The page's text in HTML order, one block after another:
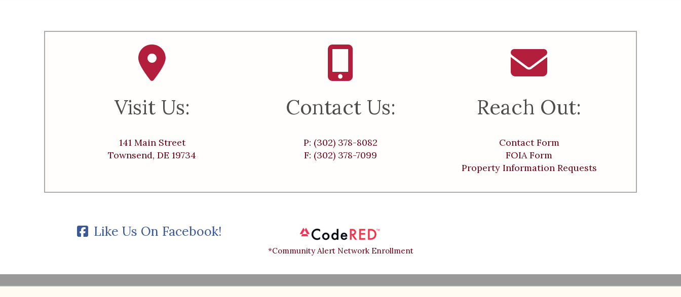
Visit Us:
141 Main Street
Townsend, DE 19734
Contact Us:
P: (302) 378-8082
F: (302) 378-7099
Reach Out:
Contact Form
FOIA Form
Property Information Requests
Like Us On Facebook!
*Community Alert Network Enrollment